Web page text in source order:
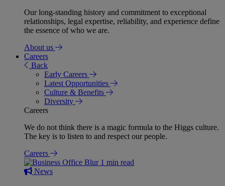
Our long-standing history and commitment to exceptional
relationships, legal expertise, reliability, and experience define
the essence of who we are.
About us
Careers
Back
Early Careers
Latest Opportunities
Culture & Benefits
Diversity
Careers
We do not think there is a magic formula to the Higgs culture.
The key is to listen to and respect our people.
Careers
1 min read
News